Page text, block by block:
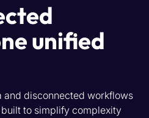
unified
and disconnected workflows
to simplify complexity